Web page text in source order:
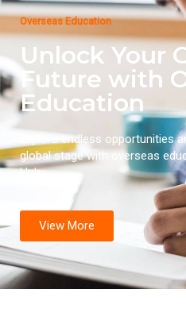
Overseas Education
Unlock Your
Future with
Education
Explore endless opportunities
global stage with overseas
Hub.
View More